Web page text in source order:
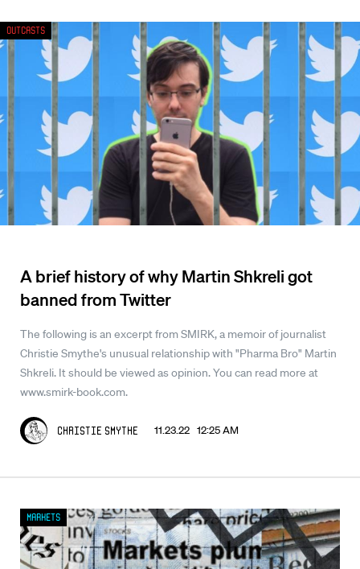
A brief history of why Martin Shkreli got
banned from Twitter
The following is an excerpt from SMIRK, a memoir of journalist
Christie Smythe's unusual relationship with "Pharma Bro" Martin
Shkreli. It should be viewed as opinion. You can read more at
www.smirk-book.com.
Christie Smythe 11.23.22 12:25 AM
Outcasts
Markets